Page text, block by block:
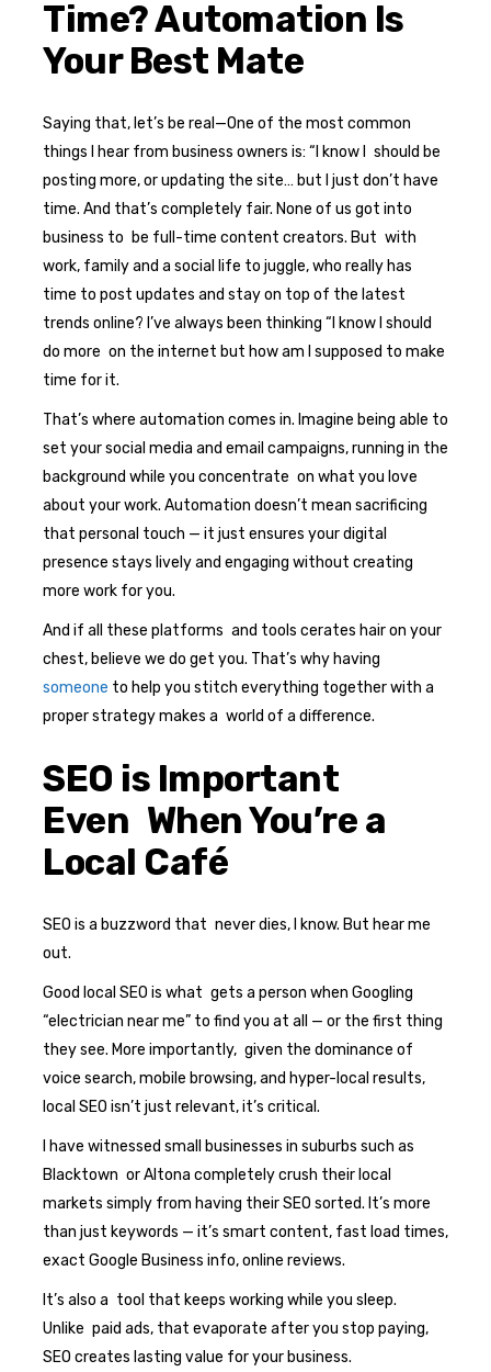
Time? Automation Is
Your Best Mate
Saying that, let’s be real—One of the most common
things I hear from business owners is: “I know I should be
posting more, or updating the site… but I just don’t have
time. And that’s completely fair. None of us got into
business to be full-time content creators. But with
work, family and a social life to juggle, who really has
time to post updates and stay on top of the latest
trends online? I’ve always been thinking “I know I should
do more on the internet but how am I supposed to make
time for it.
That’s where automation comes in. Imagine being able to
set your social media and email campaigns, running in the
background while you concentrate on what you love
about your work. Automation doesn’t mean sacrificing
that personal touch — it just ensures your digital
presence stays lively and engaging without creating
more work for you.
And if all these platforms and tools cerates hair on your
chest, believe we do get you. That’s why having
someone to help you stitch everything together with a
proper strategy makes a world of a difference.
SEO is Important
Even When You’re a
Local Café
SEO is a buzzword that never dies, I know. But hear me
out.
Good local SEO is what gets a person when Googling
“electrician near me” to find you at all — or the first thing
they see. More importantly, given the dominance of
voice search, mobile browsing, and hyper-local results,
local SEO isn’t just relevant, it’s critical.
I have witnessed small businesses in suburbs such as
Blacktown or Altona completely crush their local
markets simply from having their SEO sorted. It’s more
than just keywords — it’s smart content, fast load times,
exact Google Business info, online reviews.
It’s also a tool that keeps working while you sleep.
Unlike paid ads, that evaporate after you stop paying,
SEO creates lasting value for your business.